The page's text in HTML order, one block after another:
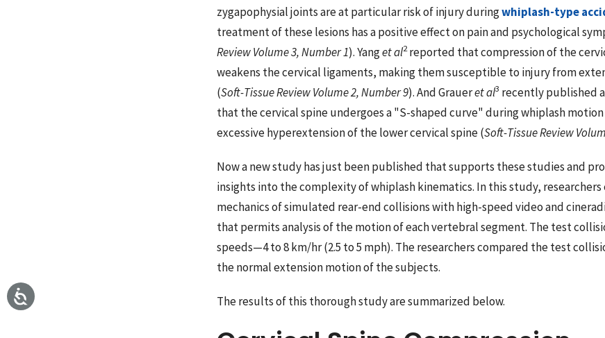
zygapophysial joints are at particular risk of injury duringwhiplash-type
treatment of these lesions has a positive effect on pain and psychological
Review Volume 3, Number 1). Yanget al2 reported that compression of the
weakens the cervical ligaments, making them susceptible to injury from
(Soft-Tissue Review Volume 2, Number 9). And Graueret al3 recently published
that the cervical spine undergoes a "S-shaped curve" during whiplash
excessive hyperextension of the lower cervical spine (Soft-Tissue Review
Now a new study has just been published that supports these studies and
insights into the complexity of whiplash kinematics. In this study,
mechanics of simulated rear-end collisions with high-speed video and
that permits analysis of the motion of each vertebral segment. The test
speeds—4 to 8 km/hr (2.5 to 5 mph). The researchers compared the test
the normal extension motion of the subjects.
The results of this thorough study are summarized below.